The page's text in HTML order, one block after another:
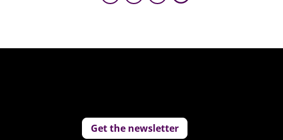
Get the newsletter